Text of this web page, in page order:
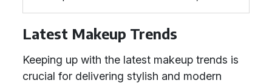
Latest Makeup Trends
Keeping up with the latest makeup trends is
crucial for delivering stylish and modern